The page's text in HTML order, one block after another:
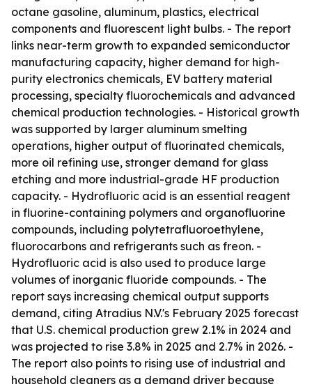
octane gasoline, aluminum, plastics, electrical
components and fluorescent light bulbs. - The report
links near-term growth to expanded semiconductor
manufacturing capacity, higher demand for high-
purity electronics chemicals, EV battery material
processing, specialty fluorochemicals and advanced
chemical production technologies. - Historical growth
was supported by larger aluminum smelting
operations, higher output of fluorinated chemicals,
more oil refining use, stronger demand for glass
etching and more industrial-grade HF production
capacity. - Hydrofluoric acid is an essential reagent
in fluorine-containing polymers and organofluorine
compounds, including polytetrafluoroethylene,
fluorocarbons and refrigerants such as freon. -
Hydrofluoric acid is also used to produce large
volumes of inorganic fluoride compounds. - The
report says increasing chemical output supports
demand, citing Atradius N.V.'s February 2025 forecast
that U.S. chemical production grew 2.1% in 2024 and
was projected to rise 3.8% in 2025 and 2.7% in 2026. -
The report also points to rising use of industrial and
household cleaners as a demand driver because